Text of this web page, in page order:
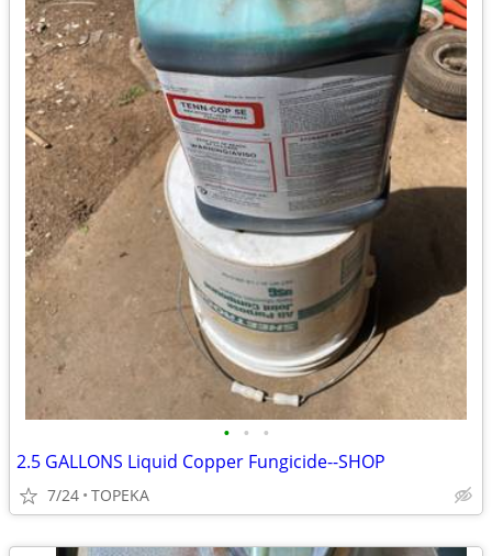
• • •
2.5 GALLONS Liquid Copper Fungicide--SHOP
7/24 TOPEKA